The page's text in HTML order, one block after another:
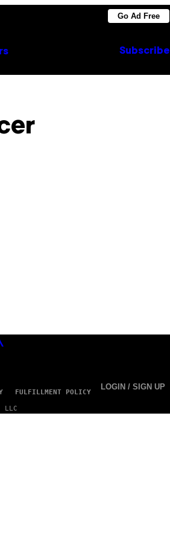
Go Ad Free
Subscribe
FULFILLMENT POLICY
LOGIN / SIGN UP
LLC